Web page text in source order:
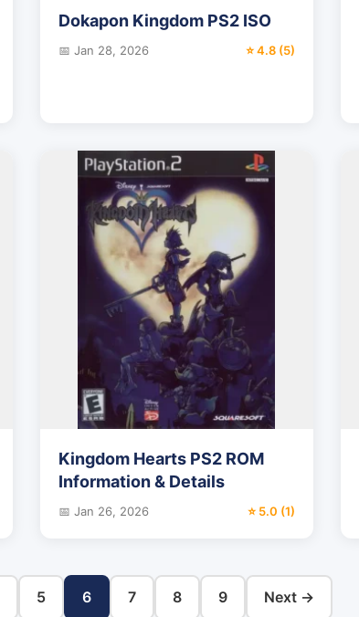
Dokapon Kingdom PS2 ISO
📅 Jan 28, 2026 ⭐ 4.8 (5)
Kingdom Hearts PS2 ROM
Information & Details
📅 Jan 26, 2026 ⭐ 5.0 (1)
5 6 7 8 9 Next →